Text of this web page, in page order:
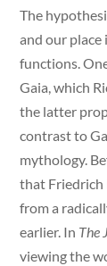
The
and our
functions.
Gaia, which
the latter
contrast to
mythology.
that Friedrich
from a
earlier. In The
viewing the